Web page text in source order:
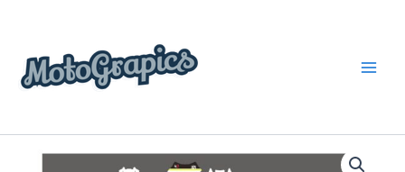
content
Price